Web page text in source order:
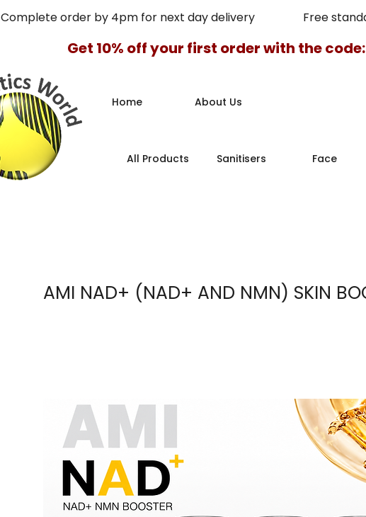
Complete order by 4pm for next day delivery Free
Get 10% off your first order with the
Home About Us
All Products Sanitisers Face
AMI NAD+ (NAD+ AND NMN) SKIN